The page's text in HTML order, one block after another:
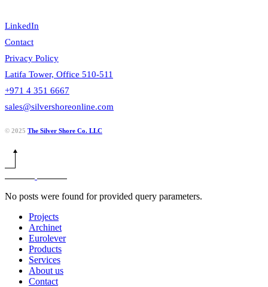
LinkedIn
Contact
Privacy Policy
Latifa Tower, Office 510-511
+971 4 351 6667
sales@silvershoreonline.com
© 2025 The Silver Shore Co. LLC
No posts were found for provided query parameters.
Projects
Archinet
Eurolever
Products
Services
About us
Contact